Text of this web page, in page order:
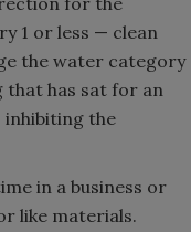
1 or less — clean
the water category
that has sat for an
inhibiting the
in a business or
like materials.